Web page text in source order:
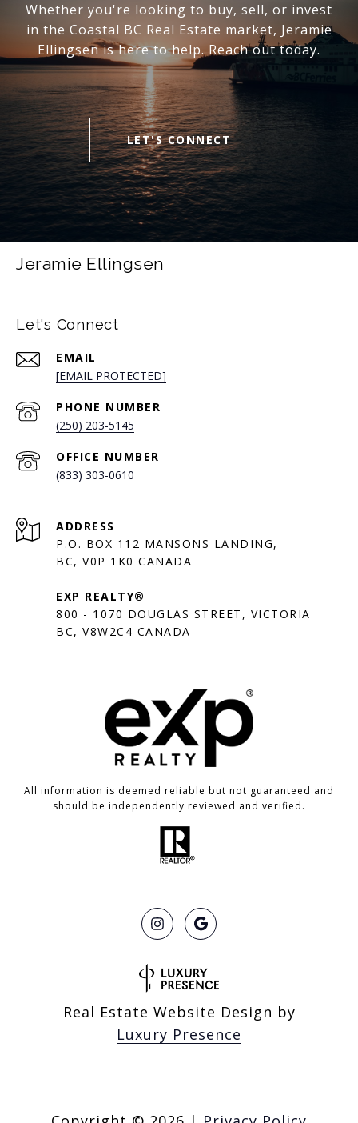
Whether you're looking to buy, sell, or invest
in the Coastal BC Real Estate market, Jeramie
Ellingsen is here to help. Reach out today.
LET'S CONNECT
Jeramie Ellingsen
Let's Connect
EMAIL
[EMAIL PROTECTED]
PHONE NUMBER
(250) 203-5145
(833) 303-0610
ADDRESS
P.O. BOX 112 MANSONS LANDING,
BC, V0P 1K0 CANADA
EXP REALTY®
800 - 1070 DOUGLAS STREET, VICTORIA
BC, V8W2C4 CANADA
All information is deemed reliable but not guaranteed and
should be independently reviewed and verified.
Real Estate Website Design by
Luxury Presence